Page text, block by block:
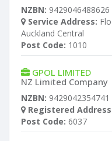
NZBN: 9429046488626
Service Address:
Auckland Central
Post Code: 1010
GPOL LIMITED
NZ Limited Company
NZBN: 9429042354741
Registered
Post Code: 6037